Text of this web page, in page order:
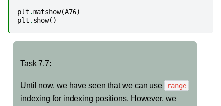
plt .matshow(A76)
plt . show()
Task 7.7:
Task
Until now, we have seen that we can use range
indexing for indexing positions. However, we